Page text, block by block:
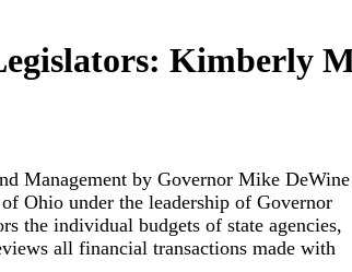
Kimberly
Management by Governor Mike
Ohio under the leadership of Governor
the individual budgets of state agencies,
all financial transactions made with